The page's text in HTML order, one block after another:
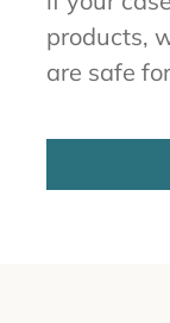
products,
are safe